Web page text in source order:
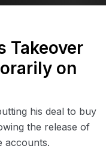
Takeover
on
his deal to buy
the release of
accounts.